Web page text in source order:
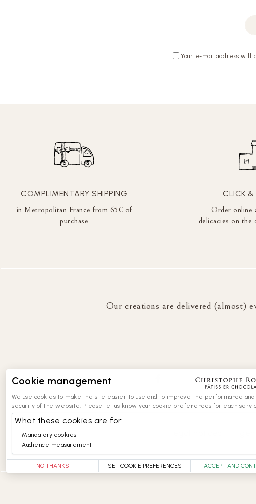
Your e-mail address will
COMPLIMENTARY SHIPPING
in Metropolitan France from 65€ of
purchase
CLICK
Order online
delicacies on the
Our creations are delivered (almost)
Cookie management
We use cookies to make the site easier to use and to improve the performance and
security of the website. Please let us know your cookie preferences for each
What these cookies are for:
Mandatory cookies
Audience measurement
NO THANKS SET COOKIE PREFERENCES ACCEPT AND